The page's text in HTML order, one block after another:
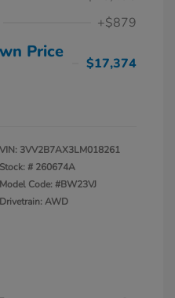
+$879
Price
$17,374
VIN: 3VV2B7AX3LM018261
Stock: # 260674A
Model Code: #BW23VJ
Drivetrain: AWD